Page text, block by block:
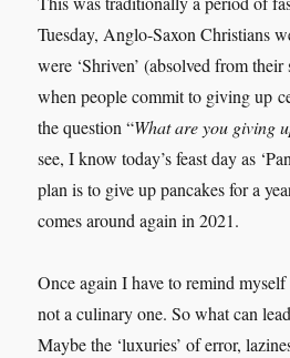
Tuesday, Anglo-Saxon Christians
were ‘Shriven’ (absolved from
when people commit to giving up
the question “What are you giving
see, I know today’s feast day as
plan is to give up pancakes for a
comes around again in 2021.
Once again I have to remind
not a culinary one. So what can
Maybe the ‘luxuries’ of error,